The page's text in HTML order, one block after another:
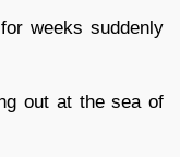
weeks suddenly
out at the sea of